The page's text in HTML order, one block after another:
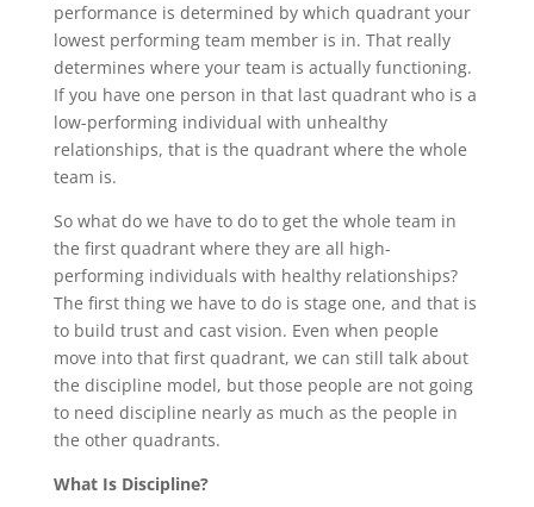
performance is determined by which quadrant your
lowest performing team member is in. That really
determines where your team is actually functioning.
If you have one person in that last quadrant who is a
low-performing individual with unhealthy
relationships, that is the quadrant where the whole
team is.
So what do we have to do to get the whole team in
the first quadrant where they are all high-
performing individuals with healthy relationships?
The first thing we have to do is stage one, and that is
to build trust and cast vision. Even when people
move into that first quadrant, we can still talk about
the discipline model, but those people are not going
to need discipline nearly as much as the people in
the other quadrants.
What Is Discipline?